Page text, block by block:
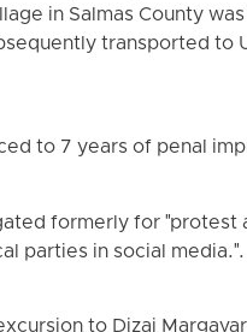
in Salmas County
transported to
to 7 years of penal
formerly for
parties in social media.".
to Dizaj